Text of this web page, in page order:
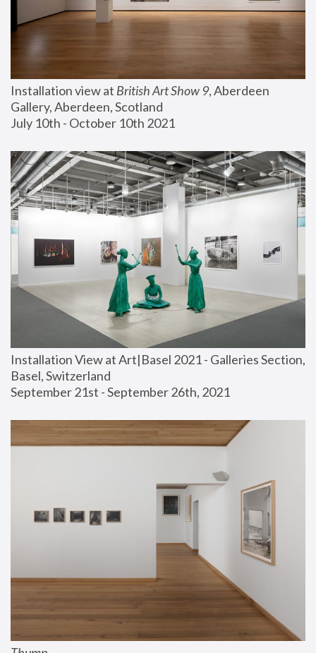
Installation view at British Art Show 9, Aberdeen
Gallery, Aberdeen, Scotland
July 10th - October 10th 2021
Installation View at Art|Basel 2021 - Galleries Section,
Basel, Switzerland
September 21st - September 26th, 2021